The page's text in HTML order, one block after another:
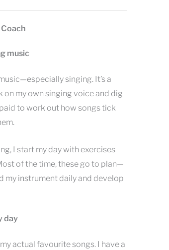
music
singing. It’s a
my own singing voice and dig
paid to work out how songs tick
I start my day with exercises
of the time, these go to plan—
my instrument daily and develop
day
actual favourite songs. I have a